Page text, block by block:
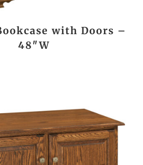
with Doors –
48″W